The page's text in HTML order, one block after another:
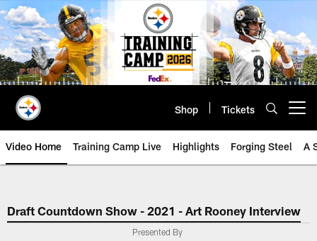
Skip
to
main
content
Shop Tickets
Video Home Training Camp Live Highlights Forging Steel A
Draft Countdown Show - 2021 - Art Rooney Interview
Presented By